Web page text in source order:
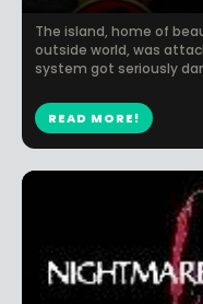
The island, home of
outside world, was
system got seriously
READ MORE!